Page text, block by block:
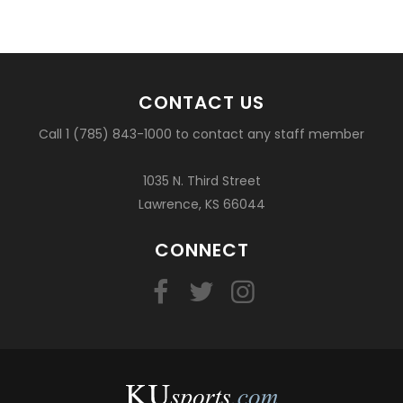
CONTACT US
Call 1 (785) 843-1000 to contact any staff member
1035 N. Third Street
Lawrence, KS 66044
CONNECT